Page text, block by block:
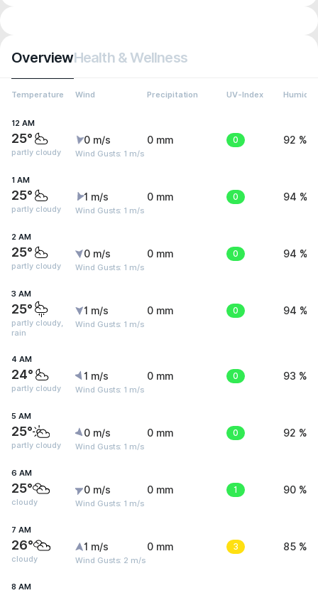
OverviewHealth & Wellness
Temperature Wind Precipitation UV-Index Humidity
12 AM
25°
partly cloudy
0 m/s
Wind Gusts: 1 m/s
0 mm 0 92 %
1 AM
25°
partly cloudy
1 m/s
Wind Gusts: 1 m/s
0 mm 0 94 %
2 AM
25°
partly cloudy
0 m/s
Wind Gusts: 1 m/s
0 mm 0 94 %
3 AM
25°
partly cloudy,
rain
1 m/s
Wind Gusts: 1 m/s
0 mm 0 94 %
4 AM
24°
partly cloudy
1 m/s
Wind Gusts: 1 m/s
0 mm 0 93 %
5 AM
25°
partly cloudy
0 m/s
Wind Gusts: 1 m/s
0 mm 0 92 %
6 AM
25°
cloudy
0 m/s
Wind Gusts: 1 m/s
0 mm 1 90 %
7 AM
26°
cloudy
1 m/s
Wind Gusts: 2 m/s
0 mm 3 85 %
8 AM